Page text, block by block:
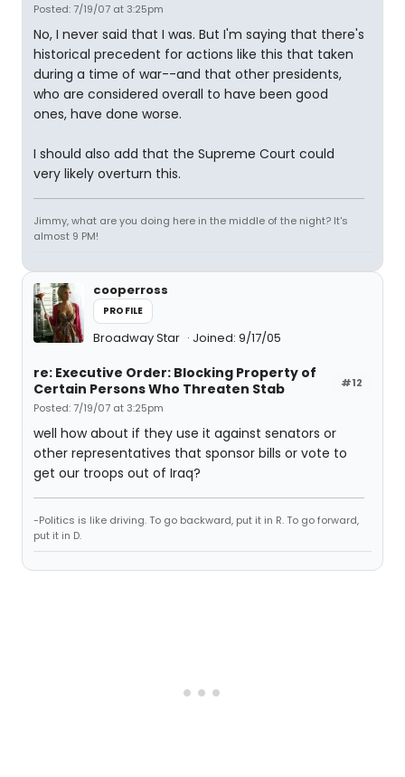
Posted: 7/19/07 at 3:25pm
No, I never said that I was. But I'm saying that there's
historical precedent for actions like this that taken
during a time of war--and that other presidents,
who are considered overall to have been good
ones, have done worse.
I should also add that the Supreme Court could
very likely overturn this.
Jimmy, what are you doing here in the middle of the night? It's
almost 9 PM!
cooperross
PROFILE
Broadway Star Joined: 9/17/05
#12
re: Executive Order: Blocking Property of
Certain Persons Who Threaten Stab
Posted: 7/19/07 at 3:25pm
well how about if they use it against senators or
other representatives that sponsor bills or vote to
get our troops out of Iraq?
-Politics is like driving. To go backward, put it in R. To go forward,
put it in D.